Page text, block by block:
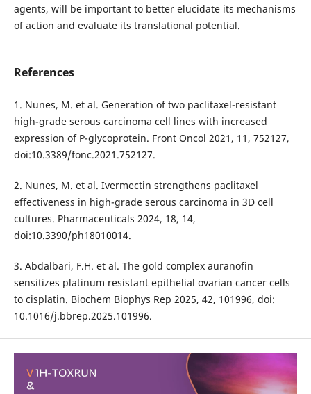
agents, will be important to better elucidate its mechanisms
of action and evaluate its translational potential.
References
1. Nunes, M. et al. Generation of two paclitaxel-resistant
high-grade serous carcinoma cell lines with increased
expression of P-glycoprotein. Front Oncol 2021, 11, 752127,
doi:10.3389/fonc.2021.752127.
2. Nunes, M. et al. Ivermectin strengthens paclitaxel
effectiveness in high-grade serous carcinoma in 3D cell
cultures. Pharmaceuticals 2024, 18, 14,
doi:10.3390/ph18010014.
3. Abdalbari, F.H. et al. The gold complex auranofin
sensitizes platinum resistant epithelial ovarian cancer cells
to cisplatin. Biochem Biophys Rep 2025, 42, 101996, doi:
10.1016/j.bbrep.2025.101996.